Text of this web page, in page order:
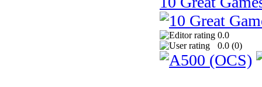
0.0
0.0 (0)